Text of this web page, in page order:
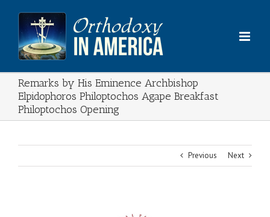
content
Remarks by His Eminence Archbishop
Elpidophoros Philoptochos Agape Breakfast
Philoptochos Opening
Previous Next